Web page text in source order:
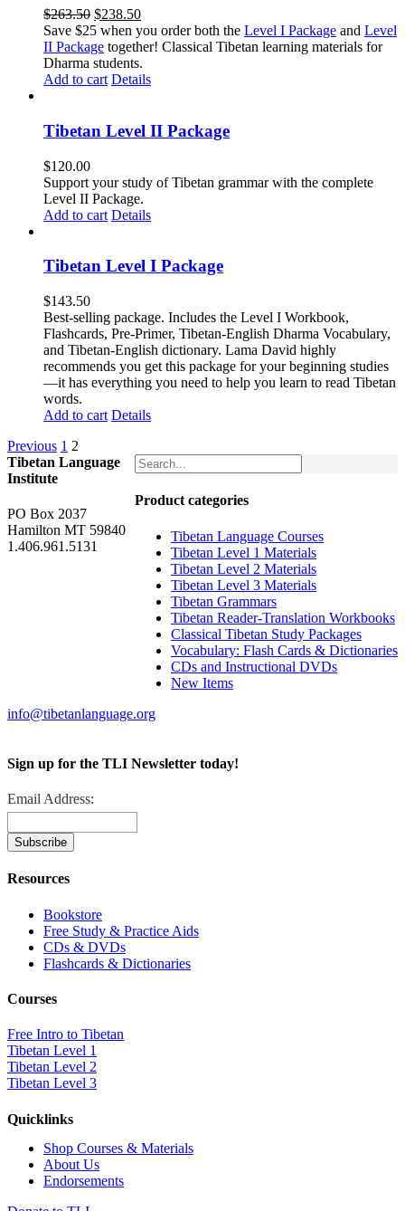
$263.50 Original
price
was:
$263.50.
$238.50Current
price
is:
Save $25 when you order both the Level I Package and Level
II Package together! Classical Tibetan learning materials for
Dharma students.
Add to cart Details
Tibetan Level II Package
$120.00
Support your study of Tibetan grammar with the complete
Level II Package.
Add to cart Details
Tibetan Level I Package
$143.50
Best-selling package. Includes the Level I Workbook,
Flashcards, Pre-Primer, Tibetan-English Dharma Vocabulary,
and Tibetan-English dictionary. Lama David highly
recommends you get this package for your beginning studies
—it has everything you need to help you learn to read Tibetan
words.
Add to cart Details
Previous 1 2
Product categories
Tibetan Language Courses
Tibetan Level 1 Materials
Tibetan Level 2 Materials
Tibetan Level 3 Materials
Tibetan Grammars
Tibetan Reader-Translation Workbooks
Classical Tibetan Study Packages
Vocabulary: Flash Cards & Dictionaries
CDs and Instructional DVDs
New Items
Tibetan Language
Institute
PO Box 2037
Hamilton MT 59840
1.406.961.5131
info@tibetanlanguage.org
Sign up for the TLI Newsletter today!
Email Address:
Resources
Bookstore
Free Study & Practice Aids
CDs & DVDs
Flashcards & Dictionaries
Courses
Free Intro to Tibetan
Tibetan Level 1
Tibetan Level 2
Tibetan Level 3
Quicklinks
Shop Courses & Materials
About Us
Endorsements